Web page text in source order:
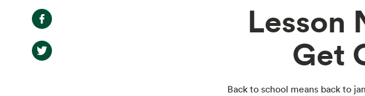
Lesson
Get
Back to school means back to